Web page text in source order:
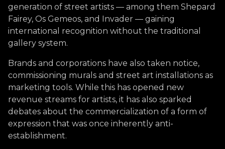
generation of street artists — among them Shepard
Fairey, Os Gemeos, and Invader — gaining
international recognition without the traditional
gallery system.
Brands and corporations have also taken notice,
commissioning murals and street art installations as
marketing tools. While this has opened new
revenue streams for artists, it has also sparked
debates about the commercialization of a form of
expression that was once inherently anti-
establishment.